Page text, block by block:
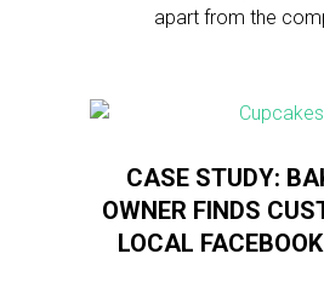
apart from the
CASE STUDY:
OWNER FINDS
LOCAL